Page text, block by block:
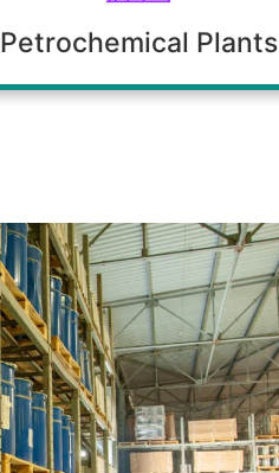
Petrochemical Plants